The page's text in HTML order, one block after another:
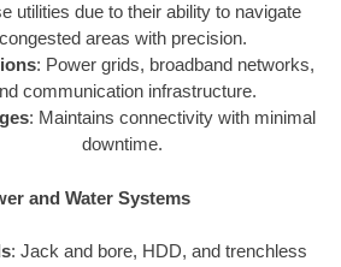
utilities due to their ability to navigate
congested areas with precision.
: Power grids, broadband networks,
communication infrastructure.
: Maintains connectivity with minimal
downtime.
and Water Systems
: Jack and bore, HDD, and trenchless